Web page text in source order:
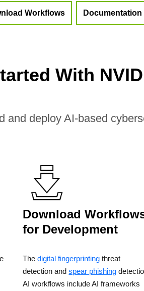
Workflows Documentation
With
and deploy AI-based
Download
for Development
Thedigital fingerprinting threat
detection andspear phishing
AI workflows include AI frameworks